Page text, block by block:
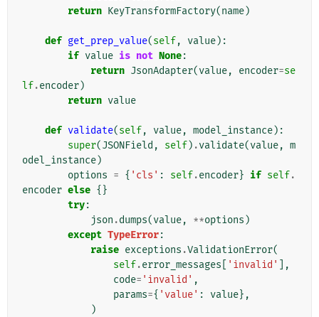
return KeyTransformFactory(name)
def get_prep_value(self, value):
if value is not None:
return JsonAdapter(value, encoder=se
lf.encoder)
return value
def validate(self, value, model_instance):
super(JSONField , self) .validate(value, m
odel_instance)
options = { 'cls' : self.encoder} if self.
encoder else {}
try:
json .dumps(value, **options )
except TypeError:
raise exceptions .ValidationError(
self.error_messages 'invalid'
],
code= 'invalid' ,
params={ 'value' : value},
)